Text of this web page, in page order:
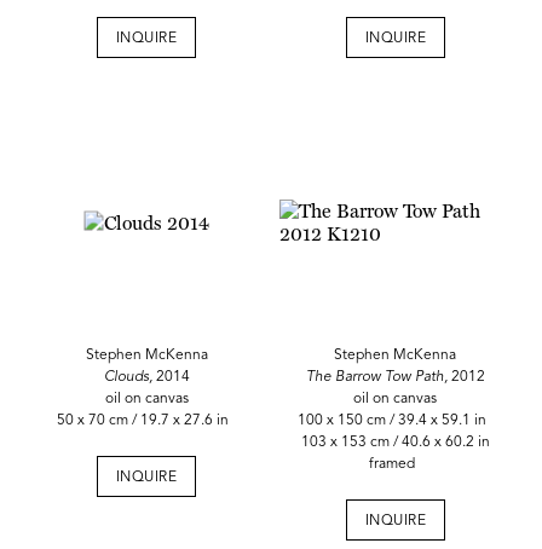
INQUIRE INQUIRE
Stephen McKenna
Clouds, 2014
oil on canvas
50 x 70 cm / 19.7 x 27.6 in
INQUIRE
Stephen McKenna
The Barrow Tow Path,2012
oil on canvas
100 x 150 cm / 39.4 x 59.1 in
103 x 153 cm / 40.6 x 60.2 in
framed
INQUIRE